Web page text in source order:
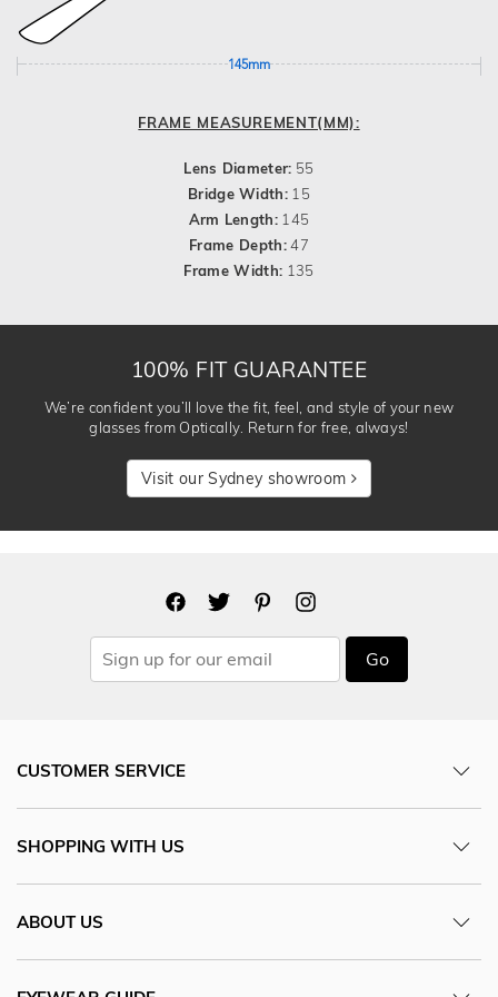
145mm
FRAME MEASUREMENT(MM):
Lens Diameter: 55
Bridge Width: 15
Arm Length: 145
Frame Depth:47
Frame Width: 135
100% FIT GUARANTEE
We’re confident you’ll love the fit, feel, and style of your new
glasses from Optically. Return for free, always!
Visit our Sydney showroom
Go
CUSTOMER SERVICE
SHOPPING WITH US
ABOUT US